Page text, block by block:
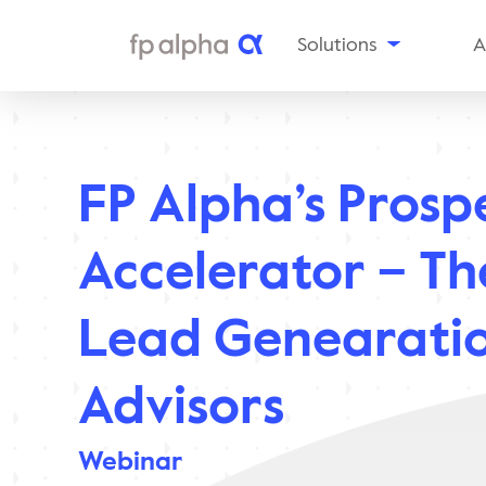
Solutions
Planning
Tax
Planning
Planning
Enterprise
In
FP Alpha’s
Accelerator –
Lead
Advisors
Webinar